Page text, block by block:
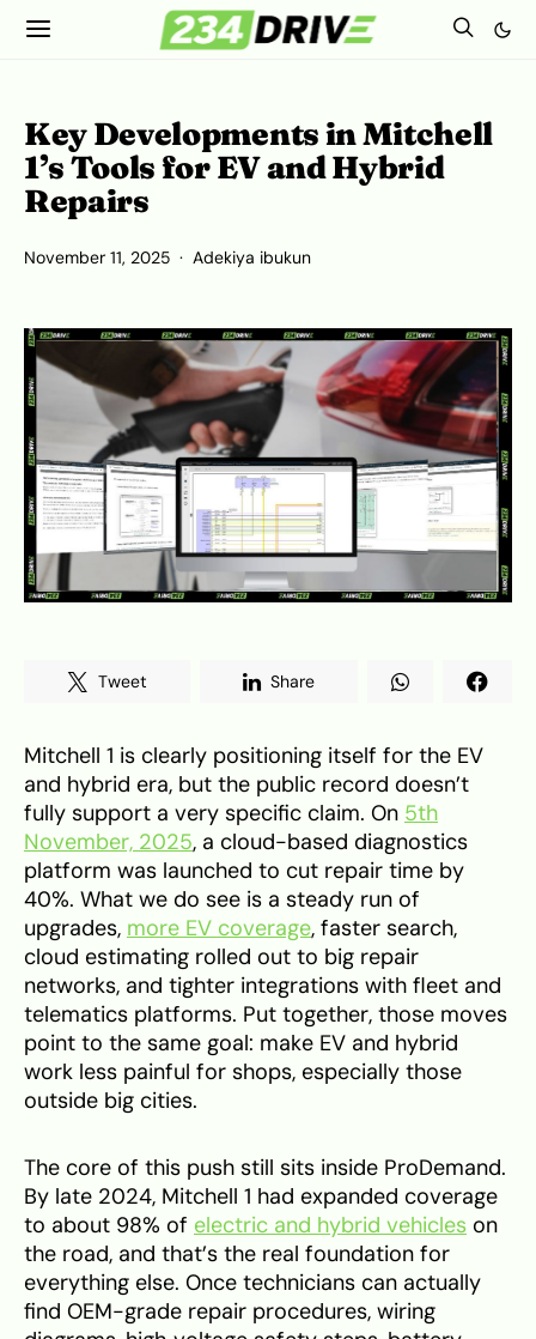
Key Developments in Mitchell
1’s Tools for EV and Hybrid
Repairs
November 11, 2025 Adekiya ibukun
Tweet Share
Mitchell 1 is clearly positioning itself for the EV
and hybrid era, but the public record doesn’t
fully support a very specific claim. On 5th
November, 2025, a cloud-based diagnostics
platform was launched to cut repair time by
40%. What we do see is a steady run of
upgrades, more EV coverage, faster search,
cloud estimating rolled out to big repair
networks, and tighter integrations with fleet and
telematics platforms. Put together, those moves
point to the same goal: make EV and hybrid
work less painful for shops, especially those
outside big cities.
The core of this push still sits inside ProDemand.
By late 2024, Mitchell 1 had expanded coverage
to about 98% of electric and hybrid vehicles on
the road, and that’s the real foundation for
everything else. Once technicians can actually
find OEM-grade repair procedures, wiring